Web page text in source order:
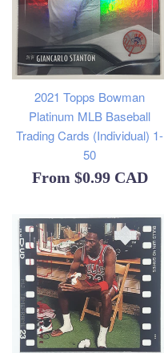
2021 Topps Bowman
Platinum MLB Baseball
Trading Cards (Individual) 1-
50
From $0.99 CAD